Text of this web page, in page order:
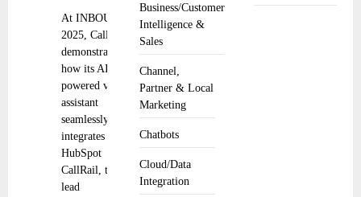
Business/Customer
Intelligence &
Sales
Channel,
Partner & Local
Marketing
Chatbots
Cloud/Data
Integration
At INBOUND
2025, CallRail
demonstrates
how its AI-
powered voice
assistant
seamlessly
integrates into
HubSpot
CallRail, the
lead